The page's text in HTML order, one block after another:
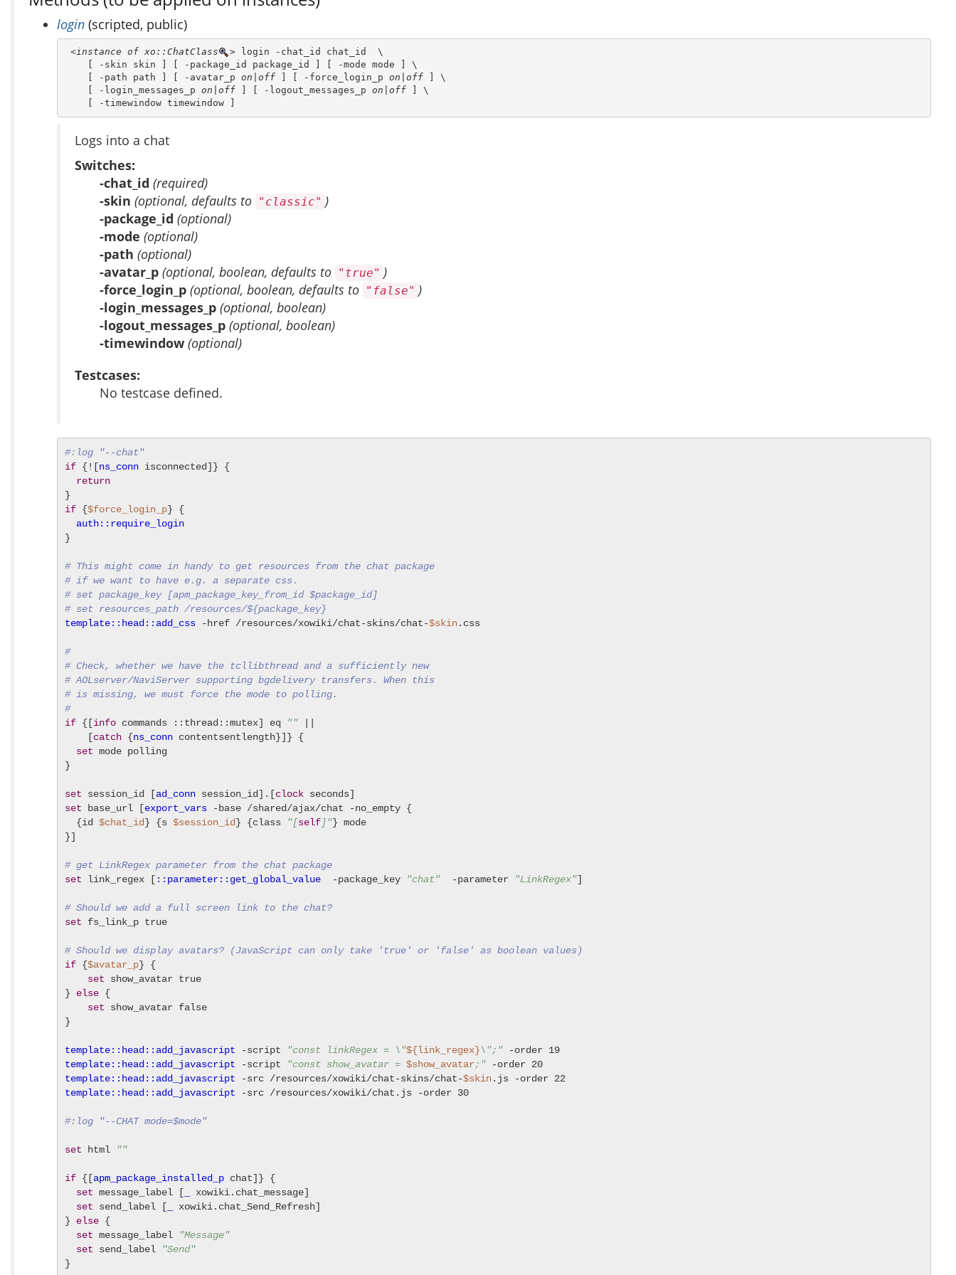
login (scripted, public)
<instance of xo::ChatClass > login -chat_id chat_id  \
    [ -skin skin ] [ -package_id package_id ] [ -mode mode ] \
    [ -path path ] [ -avatar_p
on|off ] [ -force_login_p on|off ] \
    [ -login_messages_p
on|off ] [ -logout_messages_p on|off ] \
    [ -timewindow timewindow ]
Logs into a chat
Switches:
-chat_id (required)
-skin (optional, defaults to "classic" )
-package_id (optional)
-mode (optional)
-path (optional)
-avatar_p (optional, boolean, defaults to "true" )
-force_login_p (optional, boolean, defaults to "false" )
-login_messages_p (optional, boolean)
-logout_messages_p (optional, boolean)
-timewindow (optional)
Testcases:
No testcase defined.
#:log "--chat"
if {![ns_conn isconnected]} {
return
if {$force_login_p} {
auth::require_login
}
# This might come in handy to get resources from the chat package
# if we want to have e.g. a separate css.
# set package_key [apm_package_key_from_id $package_id]
# set resources_path /resources/${package_key}
template::head::add_css -href /resources/xowiki/chat-skins/chat-$skin.css
#
# Check, whether we have the tcllibthread and a sufficiently new
# AOLserver/NaviServer supporting bgdelivery transfers. When this
# is missing, we must force the mode to polling.
#
if {[info commands ::thread::mutex] eq ""
[catch {ns_conn contentsentlength}]} {
set mode polling
}
set session_id [ad_conn session_id].[clock
set base_url [export_vars -base /shared/ajax/chat -no_empty {
{id $chat_id} {s $session_id} {class "[self]"} mode
}]
# get LinkRegex parameter from the chat package
set link_regex [ ::parameter::get_global_value -package_key "chat" -parameter "LinkRegex"]
# Should we add a full screen link to the chat?
set fs_link_p true
# Should we display avatars? (JavaScript can only take 'true' or 'false' as boolean values)
if {$avatar_p} {
set show_avatar true
} else {
set show_avatar false
}
template::head::add_javascript -script "const linkRegex = \"${link_regex}\";"
template::head::add_javascript -script "const show_avatar = $show_avatar;"
template::head::add_javascript -src /resources/xowiki/chat-skins/chat-$skin
template::head::add_javascript -src /resources/xowiki/chat.js -order 30
#:log "--CHAT mode=$mode"
set html ""
if {[apm_package_installed_p chat]} {
set message_label [
xowiki.chat_message]
set send_label [
xowiki.chat_Send_Refresh]
} else {
set message_label
"Message"
set send_label
"Send"
}